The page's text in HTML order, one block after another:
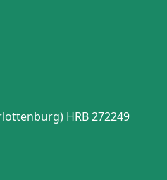
HRB 272249